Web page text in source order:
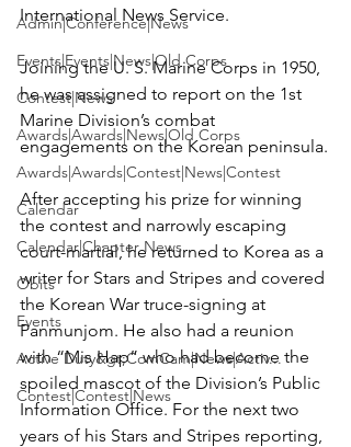
Admin|Conference|News
Events|Events|News|Old Corps
Contest|News
Awards|Awards|News|Old Corps
Awards|Awards|Contest|News|Contest
Calendar
Calendar|Chapter News
Obits
Events
Active Duty&gt;ComCam|News|Activ...
Contest|Contest|News
International News Service.
Joining the U. S. Marine Corps in 1950,
he was assigned to report on the 1st
Marine Division’s combat
engagements on the Korean peninsula.
After accepting his prize for winning
the contest and narrowly escaping
court-martial, he returned to Korea as a
writer for Stars and Stripes and covered
the Korean War truce-signing at
Panmunjom. He also had a reunion
with “Mis Hap” who had become the
spoiled mascot of the Division’s Public
Information Office. For the next two
years of his Stars and Stripes reporting,